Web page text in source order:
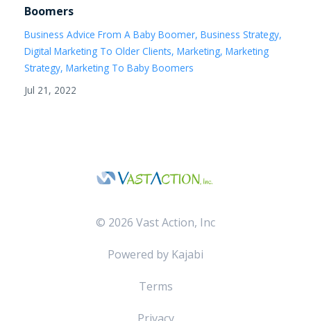
Boomers
Business Advice From A Baby Boomer Business Strategy
Digital Marketing To Older Clients Marketing Marketing
Strategy Marketing To Baby Boomers
Jul 21, 2022
© 2026 Vast Action, Inc
Powered by Kajabi
Terms